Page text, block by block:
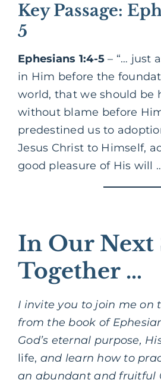
Key Passage:
5
Ephesians 1:4-5 – “… just
in Him before the
world, that we should be
without blame before
predestined us to
Jesus Christ to Himself,
good pleasure of His will
In Our Next
Together …
I invite you to join me on
from the book of
God’s eternal purpose,
life, and learn how to
an abundant and fruitful